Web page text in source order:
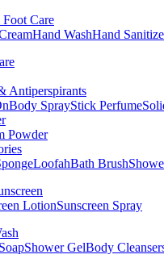
Care
Hand WashHand
Antiperspirants
Body SprayStick Perfume
Powder
LoofahBath Brush
LotionSunscreen Spray
Shower GelBody